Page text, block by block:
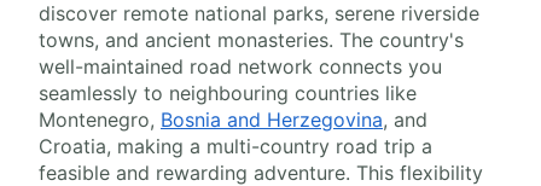
discover remote national parks, serene riverside
towns, and ancient monasteries. The country's
well-maintained road network connects you
seamlessly to neighbouring countries like
Montenegro, Bosnia and Herzegovina, and
Croatia, making a multi-country road trip a
feasible and rewarding adventure. This flexibility